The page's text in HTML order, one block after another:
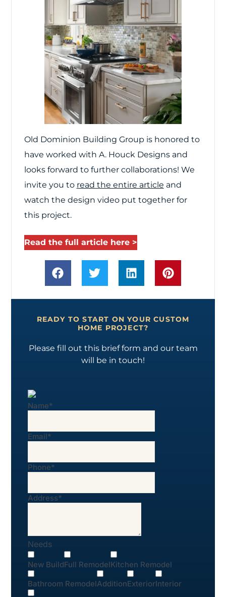
Old Dominion Building Group is honored to
have worked with A. Houck Designs and
looks forward to further collaborations! We
invite you to read the entire article and
watch the design video put together for
this project.
Read the full article here >
READY TO START ON YOUR CUSTOM
HOME PROJECT?
Please fill out this brief form and our team
will be in touch!
Name*
Email*
Phone*
Address*
Needs
New BuildFull RemodelKitchen Remodel
Bathroom RemodelAdditionExteriorInterior